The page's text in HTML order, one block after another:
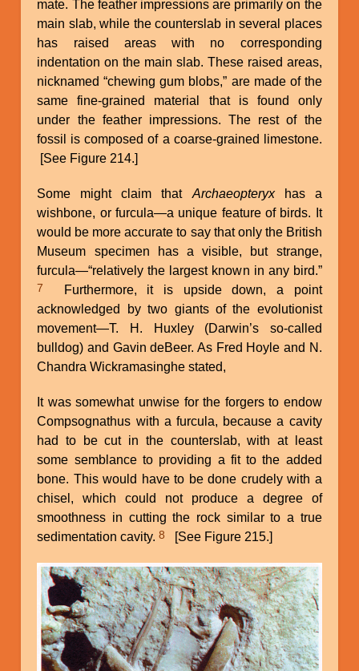
mate. The feather impressions are primarily on the
main slab, while the counterslab in several places
has raised areas with no corresponding
indentation on the main slab. These raised areas,
nicknamed “chewing gum blobs,” are made of the
same fine-grained material that is found only
under the feather impressions. The rest of the
fossil is composed of a coarse-grained limestone.
[See Figure 214.]
Some might claim thatArchaeopteryxhas a
wishbone, or furcula—a unique feature of birds. It
would be more accurate to say that only the British
Museum specimen has a visible, but strange,
furcula—“relatively the largest known in any bird.”
7
Furthermore, it is upside down, a point
acknowledged by two giants of the evolutionist
movement—T. H. Huxley (Darwin’s so-called
bulldog) and Gavin deBeer. As Fred Hoyle and N.
Chandra Wickramasinghe stated,
It was somewhat unwise for the forgers to endow
Compsognathus with a furcula, because a cavity
had to be cut in the counterslab, with at least
some semblance to providing a fit to the added
bone. This would have to be done crudely with a
chisel, which could not produce a degree of
smoothness in cutting the rock similar to a true
sedimentation cavity.8 [See Figure 215.]